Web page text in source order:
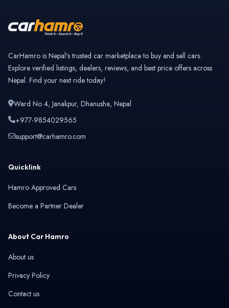
GAC Motor
CarHamro is Nepal’s trusted car marketplace to buy and sell cars.
Explore verified listings, dealers, reviews, and best price offers across
Nepal. Find your next ride today!
Ward No 4, Janakpur, Dhanusha, Nepal
+977-9854029565
support@carhamro.com
Quicklink
Hamro Approved Cars
Become a Partner Dealer
About Car Hamro
About us
Privacy Policy
Contact us